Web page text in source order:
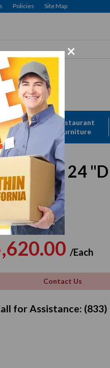
×
Policies Site Map
&
Restaurant
Furniture
W x 24
NSF
/Each
Contact Us
for Assistance: (833)